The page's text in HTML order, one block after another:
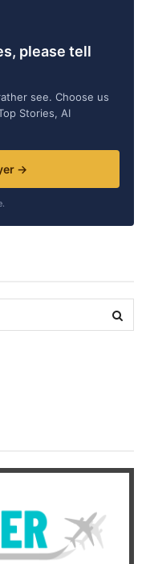
please tell
see. Choose us
Stories, AI
→